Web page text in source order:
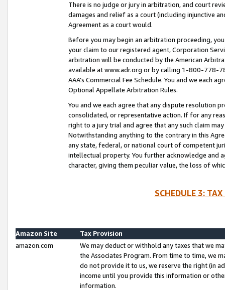
There is no judge or jury in arbitration, and court
damages and relief as a court (including injunctive
Agreement as a court would.
Before you may begin an arbitration proceeding,
your claim to our registered agent, Corporation
arbitration will be conducted by the American
available at www.adr.org or by calling 1-800-778-
AAA’s Commercial Fee Schedule. You and we each
Optional Appellate Arbitration Rules.
You and we each agree that any dispute resolution
consolidated, or representative action. If for any
right to a jury trial and agree that any such claim
Notwithstanding anything to the contrary in this
any state, federal, or national court of competent
intellectual property. You further acknowledge and
character, giving them peculiar value, the loss of
SCHEDULE 3:
Amazon Site
Tax Provision
amazon.com
We may deduct or withhold any taxes that we
the Associates Program. From time to time, we
do not provide it to us, we reserve the right (in
income until you provide this information or
information.